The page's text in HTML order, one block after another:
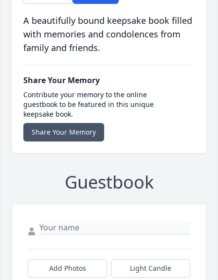
A beautifully bound keepsake book filled
with memories and condolences from
family and friends.
Share Your Memory
Contribute your memory to the online
guestbook to be featured in this unique
keepsake book.
Share Your Memory
Guestbook
Add Photos Light Candle